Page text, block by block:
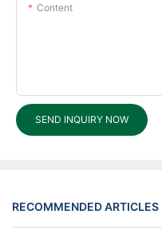
Content
SEND INQUIRY NOW
RECOMMENDED ARTICLES